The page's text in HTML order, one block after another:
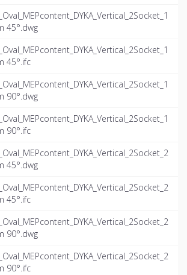
45°.dwg
45°.ifc
90°.dwg
90°.ifc
45°.dwg
45°.ifc
90°.dwg
90°.ifc